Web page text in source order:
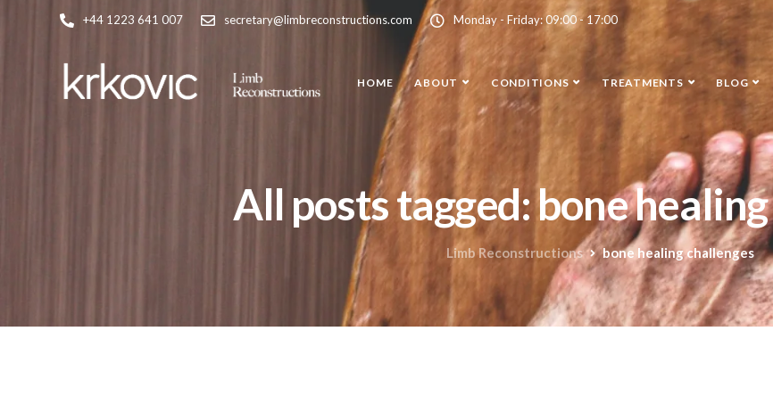
+44 1223 641 007 secretary@limbreconstructions.com Monday - Friday: 09:00 - 17:00
HOME ABOUT CONDITIONS TREATMENTS BLOG
All posts tagged: bone
Limb Reconstructions bone healing challenges